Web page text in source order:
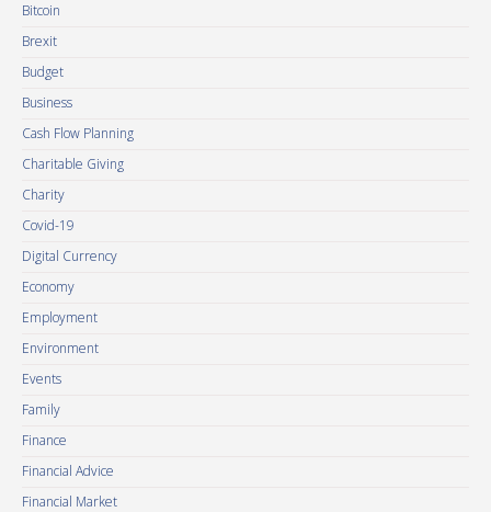
Bitcoin
Brexit
Budget
Business
Cash Flow Planning
Charitable Giving
Charity
Covid-19
Digital Currency
Economy
Employment
Environment
Events
Family
Finance
Financial Advice
Financial Market